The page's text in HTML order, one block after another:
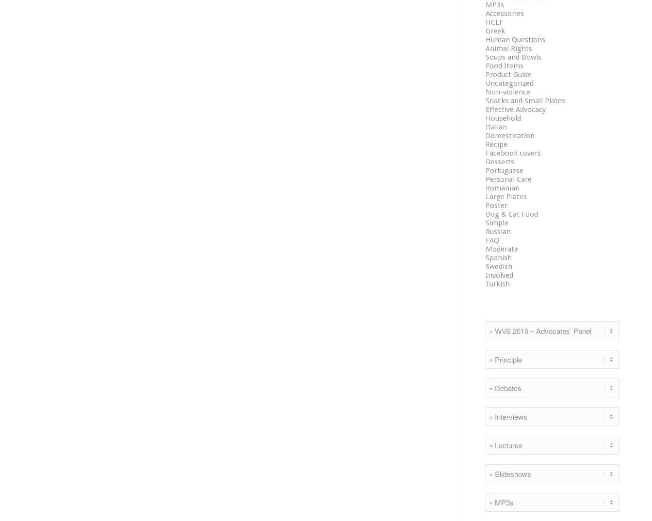
MP3s
Accessories
HCLF
Greek
Human Questions
Animal Rights
Soups and Bowls
Food Items
Product Guide
Uncategorized
Non-violence
Snacks and Small Plates
Effective Advocacy
Household
Italian
Domestication
Recipe
Facebook covers
Desserts
Portuguese
Personal Care
Romanian
Large Plates
Poster
Dog & Cat Food
Simple
Russian
FAQ
Moderate
Spanish
Swedish
Involved
Turkish